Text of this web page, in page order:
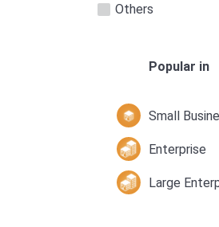
Others
Popular in
Enterprise
Large
Small